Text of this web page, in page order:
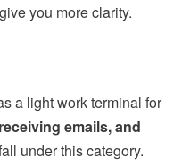
you more clarity.
a light work terminal for
emails, and
under this category.